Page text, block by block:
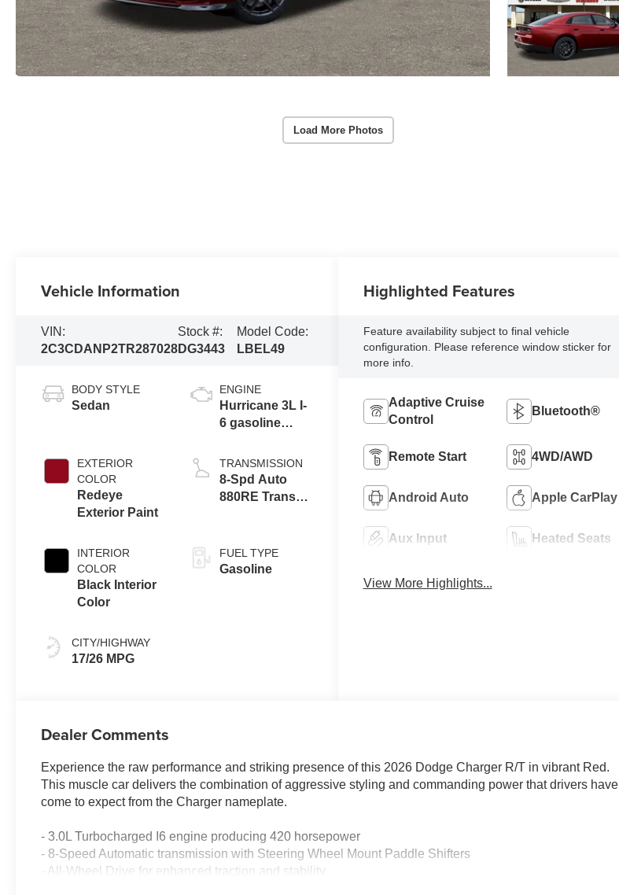
Load More Photos
Vehicle Information
VIN:
2C3CDANP2TR287028
Stock #:
DG3443
Model Code:
LBEL49
BODY STYLE
Sedan
EXTERIOR
COLOR
Redeye
Exterior Paint
INTERIOR
COLOR
Black Interior
Color
CITY/HIGHWAY
17/26 MPG
ENGINE
Hurricane 3L I-
6 gasoline
DOHC, variable
valve control,
twin turbo,
420HP
TRANSMISSION
8-Spd Auto
880RE Trans
FUEL TYPE
Gasoline
Highlighted Features
Feature availability subject to final vehicle
configuration. Please reference window sticker for
more info.
Adaptive Cruise
Control
Bluetooth®
Remote Start 4WD/AWD
Android Auto Apple CarPlay
Aux Input Heated Seats
View More Highlights...
Dealer Comments
Experience the raw performance and striking presence of this 2026 Dodge Charger R/T in vibrant Red.
This muscle car delivers the combination of aggressive styling and commanding power that drivers have
come to expect from the Charger nameplate.
- 3.0L Turbocharged I6 engine producing 420 horsepower
- 8-Speed Automatic transmission with Steering Wheel Mount Paddle Shifters
- All-Wheel Drive for enhanced traction and stability